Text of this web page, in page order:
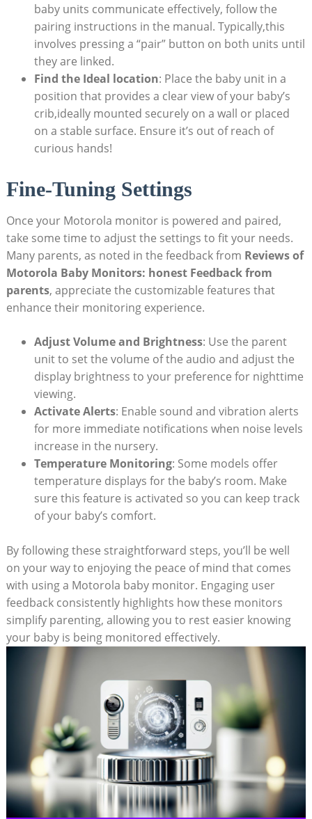
baby units communicate effectively, follow the
pairing instructions in the manual. Typically,this
involves pressing a “pair” button on both units until
they are linked.
Find the Ideal location: Place the baby unit in a
position that provides a clear view of your baby’s
crib,ideally mounted securely on a wall or placed
on a stable surface. Ensure it’s out of reach of
curious hands!
Fine-Tuning Settings
Once your Motorola monitor is powered and paired,
take some time to adjust the settings to fit your needs.
Many parents, as noted in the feedback from Reviews of
Motorola Baby Monitors: honest Feedback from
parents, appreciate the customizable features that
enhance their monitoring experience.
Adjust Volume and Brightness: Use the parent
unit to set the volume of the audio and adjust the
display brightness to your preference for nighttime
viewing.
Activate Alerts: Enable sound and vibration alerts
for more immediate notifications when noise levels
increase in the nursery.
Temperature Monitoring: Some models offer
temperature displays for the baby’s room. Make
sure this feature is activated so you can keep track
of your baby’s comfort.
By following these straightforward steps, you’ll be well
on your way to enjoying the peace of mind that comes
with using a Motorola baby monitor. Engaging user
feedback consistently highlights how these monitors
simplify parenting, allowing you to rest easier knowing
your baby is being monitored effectively.